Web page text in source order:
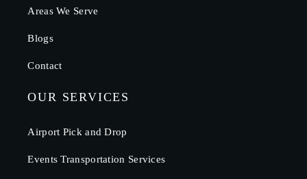
Areas We Serve
Blogs
Contact
OUR SERVICES
Airport Pick and Drop
Events Transportation Services